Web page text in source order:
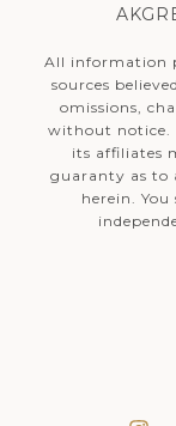
All information
sources
omissions,
without notice.
its affiliates
guaranty as to
herein.